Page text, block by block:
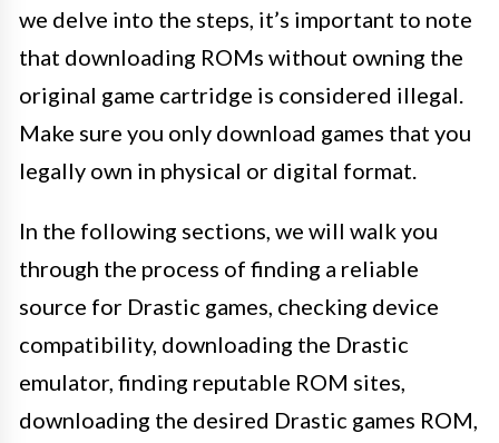
we delve into the steps, it’s important to note
that downloading ROMs without owning the
original game cartridge is considered illegal.
Make sure you only download games that you
legally own in physical or digital format.
In the following sections, we will walk you
through the process of finding a reliable
source for Drastic games, checking device
compatibility, downloading the Drastic
emulator, finding reputable ROM sites,
downloading the desired Drastic games ROM,